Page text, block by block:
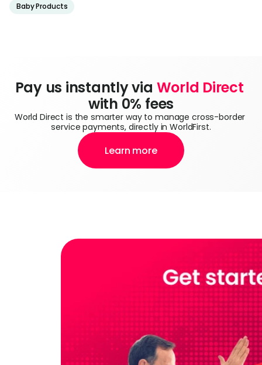
Baby Products
Pay us instantly via World Direct
with 0% fees
World Direct is the smarter way to manage cross-border
service payments, directly in WorldFirst.
Learn more